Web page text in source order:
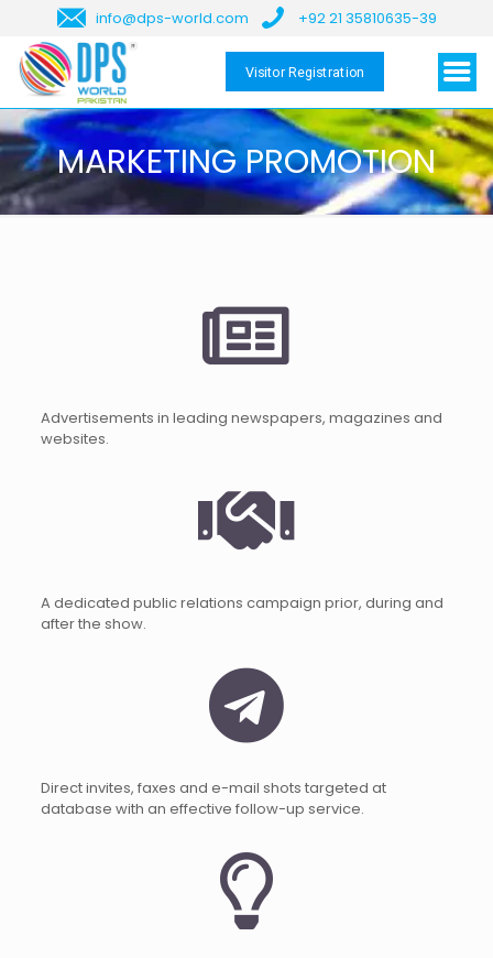
info@dps-world.com +92 21 35810635-39
Visitor Registration
MARKETING PROMOTION
Advertisements in leading newspapers, magazines and
websites.
A dedicated public relations campaign prior, during and
after the show.
Direct invites, faxes and e-mail shots targeted at
database with an effective follow-up service.